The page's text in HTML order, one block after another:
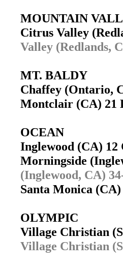
MOUNTAIN
Citrus Valley
Valley (Redlands,
MT. BALDY
Chaffey (Ontario,
Montclair (CA) 21
OCEAN
Inglewood (CA)
Morningside
(Inglewood, CA)
Santa Monica
OLYMPIC
Village Christian
Village Christian